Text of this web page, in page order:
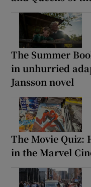
The Summer
in unhurried
Jansson novel
The Movie Quiz:
in the Marvel